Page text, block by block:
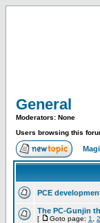
General
Moderators: None
Users browsing this
PCE
The PC-Gunjin
[ Goto page: 1 2